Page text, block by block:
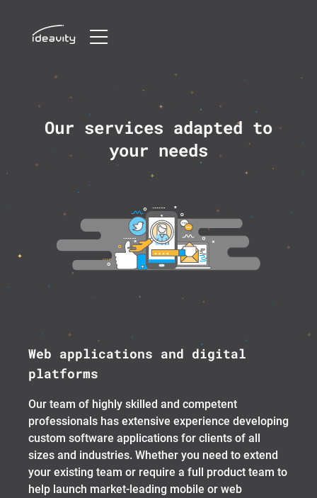
content
Our services adapted to
your needs
Web applications and digital
platforms
Our team of highly skilled and competent
professionals has extensive experience developing
custom software applications for clients of all
sizes and industries. Whether you need to extend
your existing team or require a full product team to
help launch market-leading mobile or web